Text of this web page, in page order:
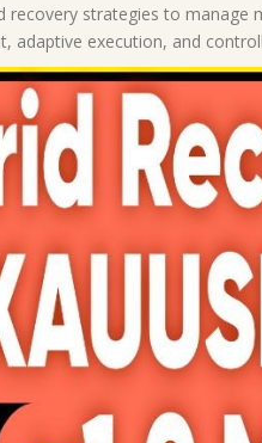
recovery strategies to
adaptive execution, and